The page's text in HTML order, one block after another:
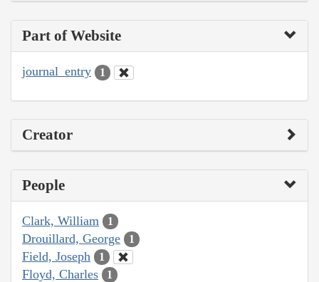
Part of Website
journal_entry 1
Creator
People
Clark, William 1
Drouillard, George 1
Field, Joseph 1
Floyd, Charles 1